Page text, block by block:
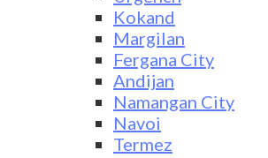
Kokand
Margilan
Fergana City
Andijan
Namangan City
Navoi
Termez